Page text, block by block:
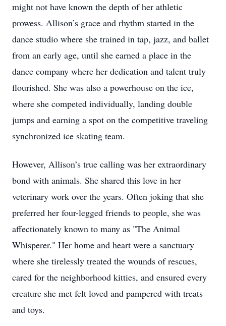
might not have known the depth of her athletic
prowess. Allison’s grace and rhythm started in the
dance studio where she trained in tap, jazz, and ballet
from an early age, until she earned a place in the
dance company where her dedication and talent truly
flourished. She was also a powerhouse on the ice,
where she competed individually, landing double
jumps and earning a spot on the competitive traveling
synchronized ice skating team.
However, Allison’s true calling was her extraordinary
bond with animals. She shared this love in her
veterinary work over the years. Often joking that she
preferred her four-legged friends to people, she was
affectionately known to many as "The Animal
Whisperer." Her home and heart were a sanctuary
where she tirelessly treated the wounds of rescues,
cared for the neighborhood kitties, and ensured every
creature she met felt loved and pampered with treats
and toys.